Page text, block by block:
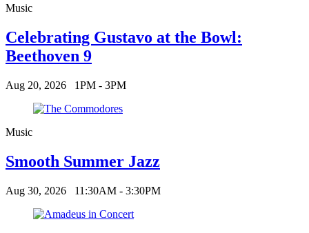
Music
Celebrating Gustavo at the Bowl:
Beethoven 9
Aug 20, 2026 1PM - 3PM
Music
Smooth Summer Jazz
Aug 30, 2026 11:30AM - 3:30PM